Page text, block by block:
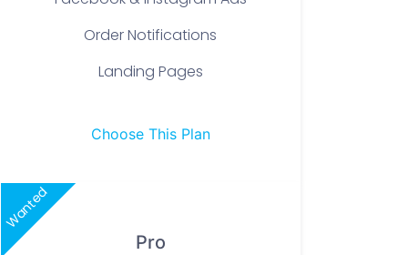
Order Notifications
Landing Pages
Choose This Plan
Wanted
Pro